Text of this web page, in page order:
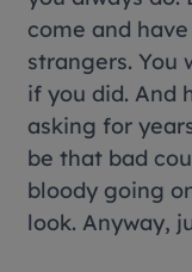
come and
strangers. You
if you did. And
asking for
be that bad
bloody going
look. Anyway,